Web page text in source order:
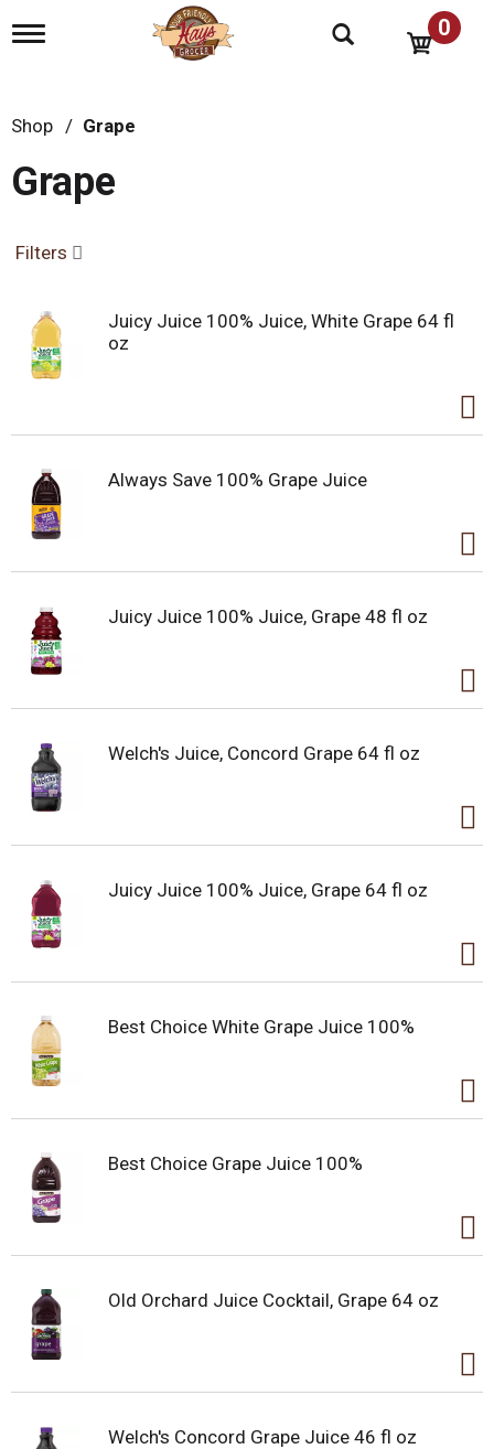
T
e
a
v
g
a
o
n
0
Shop / Grape
Grape
Filters
Juicy Juice 100% Juice, White Grape 64 fl
oz
Always Save 100% Grape Juice
Juicy Juice 100% Juice, Grape 48 fl oz
Welch's Juice, Concord Grape 64 fl oz
Juicy Juice 100% Juice, Grape 64 fl oz
Best Choice White Grape Juice 100%
Best Choice Grape Juice 100%
Old Orchard Juice Cocktail, Grape 64 oz
Welch's Concord Grape Juice 46 fl oz